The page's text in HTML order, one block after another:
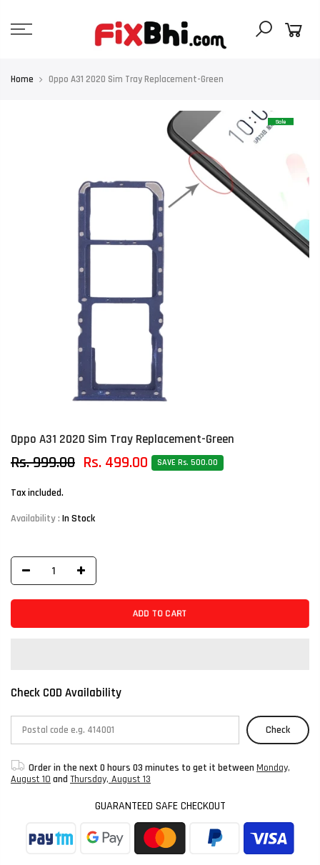
content
Home Oppo A31 2020 Sim Tray Replacement-Green
Sale
Oppo A31 2020 Sim Tray Replacement-Green
Rs. 999.00 Rs. 499.00 SAVE Rs. 500.00
Tax included.
Availability : In Stock
ADD TO CART
Check COD Availability
Check
Order in the next 0 hours 03 minutes to get it between Monday,
August 10 and Thursday, August 13
GUARANTEED SAFE CHECKOUT